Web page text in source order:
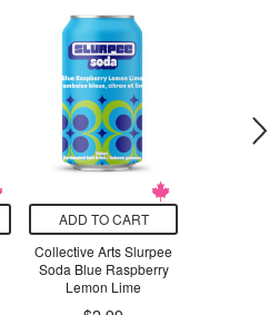
ADD TO CART
Collective Arts Slurpee
Soda Blue Raspberry
Lemon Lime